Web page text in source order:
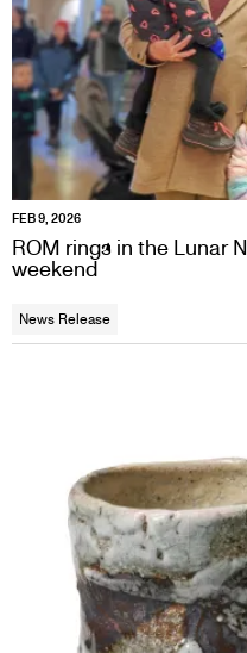
FEB 9, 2026
ROM rings in the Lunar
weekend
News Release